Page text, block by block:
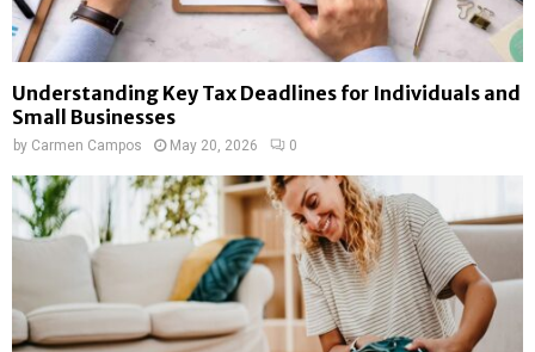
Understanding Key Tax Deadlines for Individuals and
Small Businesses
by Carmen Campos May 20, 2026 0